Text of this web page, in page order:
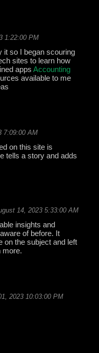
1:22:00 PM
it so I began scouring
sites to learn how
apps Accounting
available to me
7:09:00 AM
on this site is
tells a story and adds
14, 2023 5:33:00 AM
insights and
of before. It
on the subject and left
more.
2023 10:03:00 PM